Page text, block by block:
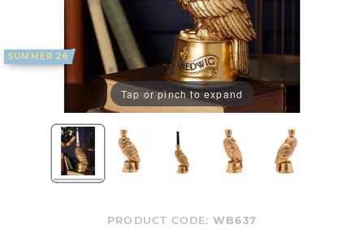
SUMMER 26
Tap or pinch to expand
PRODUCT CODE: WB637